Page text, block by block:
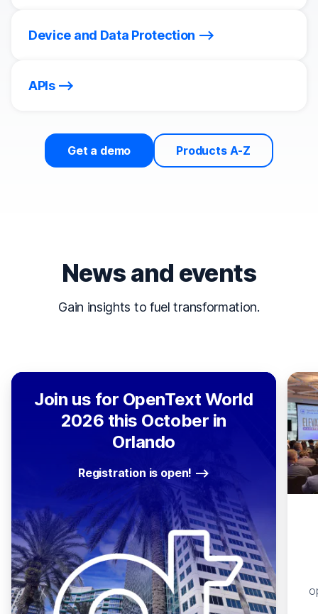
Device and Data Protection
APIs
Get a demo Products A-Z
News and events
Gain insights to fuel transformation.
Join us for OpenText World
2026 this October in
Orlando
Registration is open!